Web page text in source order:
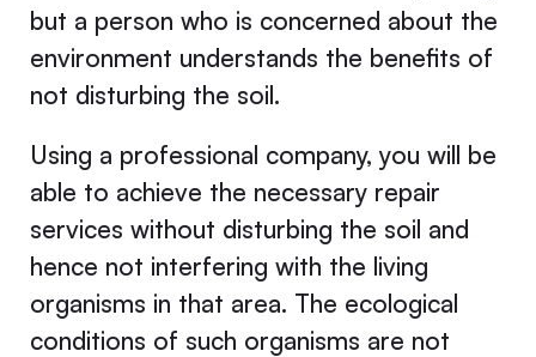
but a person who is concerned about the
environment understands the benefits of
not disturbing the soil.
Using a professional company, you will be
able to achieve the necessary repair
services without disturbing the soil and
hence not interfering with the living
organisms in that area. The ecological
conditions of such organisms are not